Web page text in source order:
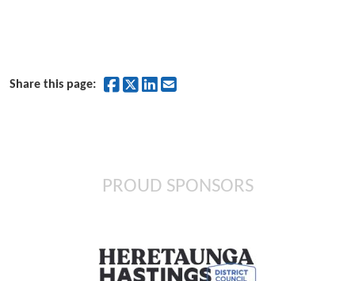
Share this page: Share on Facebook
Share on Twitter
Share on LinkedIn
Share by Email
PROUD SPONSORS